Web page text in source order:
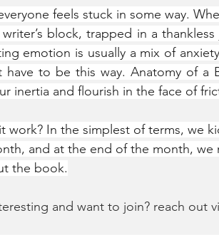
feels stuck in some way.
block, trapped in a
emotion is usually a mix of
have to be this way. Anatomy of
inertia and flourish in the face of
work? In the simplest of terms, we
and at the end of the month, we
the book.
and want to join? reach out